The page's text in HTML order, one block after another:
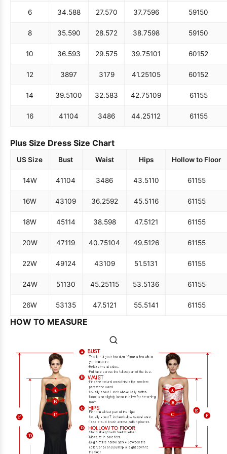
6 34.588 27.570 37.7596 59150
8 35.590 28.572 38.7598 59150
10 36.593 29.575 39.75101 60152
12 3897 3179 41.25105 60152
14 39.5100 32.583 42.75109 61155
16 41104 3486 44.25112 61155
Plus Size Dress Size Chart
US Size Bust Waist Hips Hollow to Floor
14W 41104 3486 43.5110 61155
16W 43109 36.2592 45.5116 61155
18W 45114 38.598 47.5121 61155
20W 47119 40.75104 49.5126 61155
22W 49124 43109 51.5131 61155
24W 51130 45.25115 53.5136 61155
26W 53135 47.5121 55.5141 61155
HOW TO MEASURE